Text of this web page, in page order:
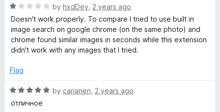
t
o
f
5
o
u
5
R
a
t
e
d
o
t
by hxdDev 2 years ago
Doesn't work properly. To compare I tried to use built in
image search on google chrome (on the same photo) and
chrome found similar images in seconds while this extension
didn't work with any images that I tried.
Flag
R
a
by carianen 2 years ago
отличное